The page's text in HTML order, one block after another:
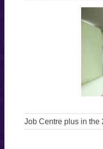
Job Centre plus in the